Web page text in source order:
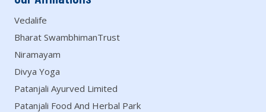
Vedalife
Bharat SwambhimanTrust
Niramayam
Divya Yoga
Patanjali Ayurved Limited
Patanjali Food And Herbal Park